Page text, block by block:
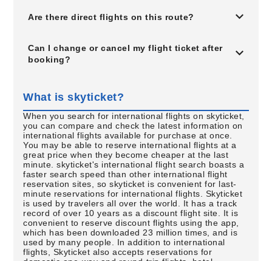
Are there direct flights on this route?
Can I change or cancel my flight ticket after
booking?
What is skyticket?
When you search for international flights on skyticket,
you can compare and check the latest information on
international flights available for purchase at once.
You may be able to reserve international flights at a
great price when they become cheaper at the last
minute. skyticket's international flight search boasts a
faster search speed than other international flight
reservation sites, so skyticket is convenient for last-
minute reservations for international flights. Skyticket
is used by travelers all over the world. It has a track
record of over 10 years as a discount flight site. It is
convenient to reserve discount flights using the app,
which has been downloaded 23 million times, and is
used by many people. In addition to international
flights, Skyticket also accepts reservations for